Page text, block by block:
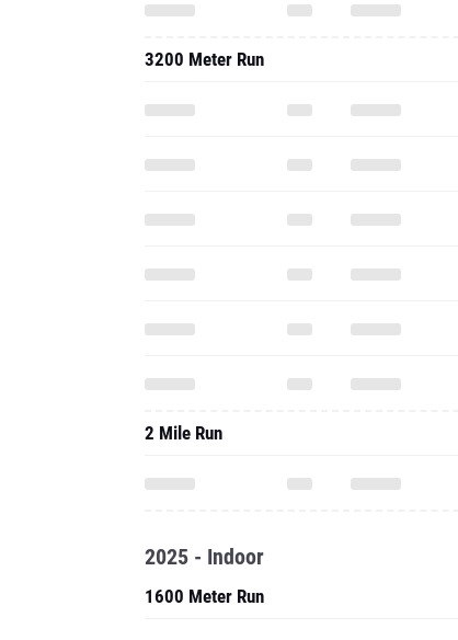
3200 Meter Run
2 Mile Run
2025 - Indoor
1600 Meter Run